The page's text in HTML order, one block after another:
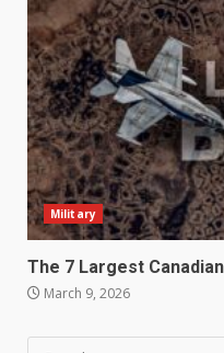
Military
The 7 Largest
March 9, 2026